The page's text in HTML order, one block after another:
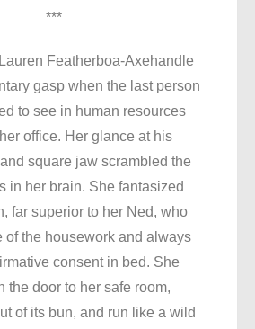
***
Featherboa-Axehandle
gasp when the last person
to see in human resources
office. Her glance at his
square jaw scrambled the
in her brain. She fantasized
far superior to her Ned, who
of the housework and always
consent in bed. She
the door to her safe room,
of its bun, and run like a wild